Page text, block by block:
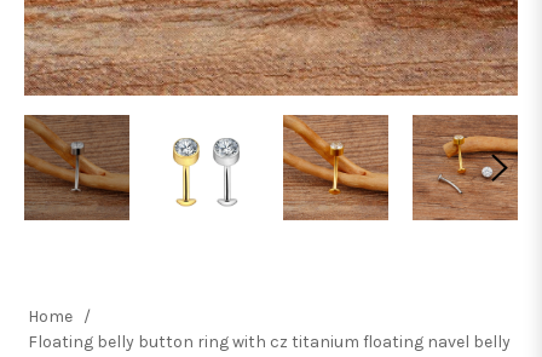
Home /
Floating belly button ring with cz titanium floating navel belly